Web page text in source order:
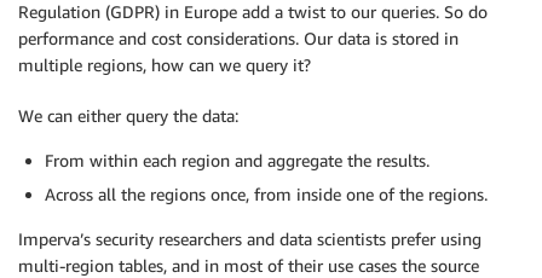
Regulation (GDPR) in Europe add a twist to our queries. So do
performance and cost considerations. Our data is stored in
multiple regions, how can we query it?
We can either query the data:
From within each region and aggregate the results.
Across all the regions once, from inside one of the regions.
Imperva’s security researchers and data scientists prefer using
multi-region tables, and in most of their use cases the source